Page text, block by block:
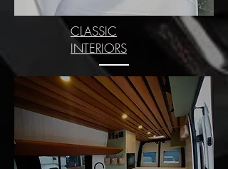
CLASSIC
INTERIORS